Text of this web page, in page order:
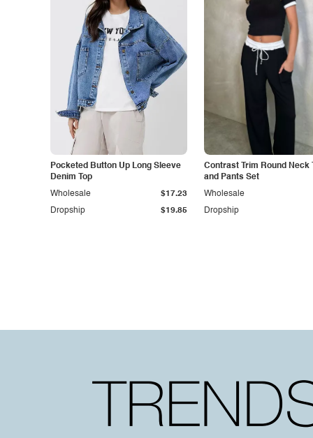
Pocketed Button Up Long Sleeve
Denim Top
Dropship $19.85
Wholesale $17.23
Contrast Trim Round Neck
and Pants Set
Dropship
Wholesale